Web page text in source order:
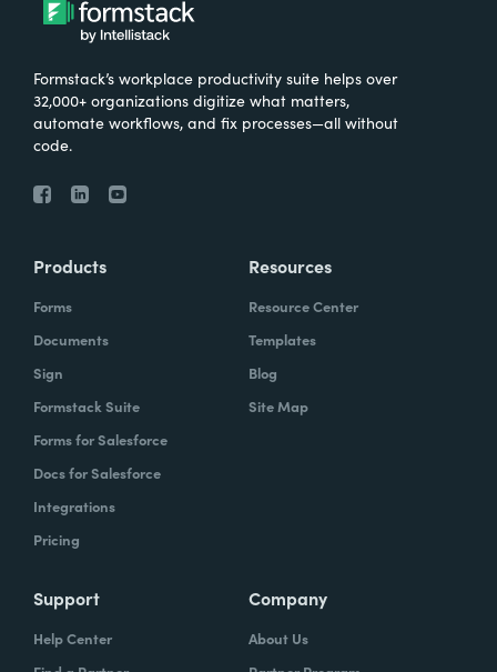
Formstack’s workplace productivity suite helps over
32,000+ organizations digitize what matters,
automate workflows, and fix processes—all without
code.
Products
Forms
Documents
Sign
Formstack Suite
Forms for Salesforce
Docs for Salesforce
Integrations
Pricing
Resources
Resource Center
Templates
Blog
Site Map
Support
Help Center
Company
About Us